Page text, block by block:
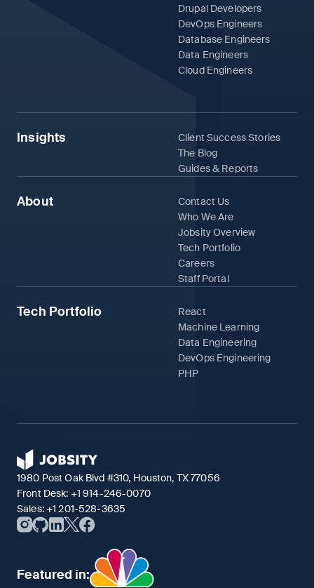
Drupal Developers
DevOps Engineers
Database Engineers
Data Engineers
Cloud Engineers
Insights
Client Success Stories
The Blog
Guides & Reports
About
Contact Us
Who We Are
Jobsity Overview
Tech Portfolio
Careers
Staff Portal
Tech Portfolio
React
Machine Learning
Data Engineering
DevOps Engineering
PHP
1980 Post Oak Blvd #310, Houston, TX 77056
Front Desk: +1 914-246-0070
Sales: +1 201-528-3635
Featured in: